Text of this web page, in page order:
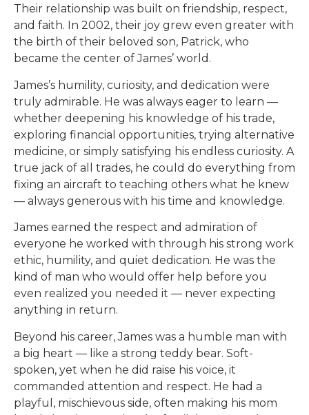
Their relationship was built on friendship, respect,
and faith. In 2002, their joy grew even greater with
the birth of their beloved son, Patrick, who
became the center of James’ world.
James’s humility, curiosity, and dedication were
truly admirable. He was always eager to learn —
whether deepening his knowledge of his trade,
exploring financial opportunities, trying alternative
medicine, or simply satisfying his endless curiosity. A
true jack of all trades, he could do everything from
fixing an aircraft to teaching others what he knew
— always generous with his time and knowledge.
James earned the respect and admiration of
everyone he worked with through his strong work
ethic, humility, and quiet dedication. He was the
kind of man who would offer help before you
even realized you needed it — never expecting
anything in return.
Beyond his career, James was a humble man with
a big heart — like a strong teddy bear. Soft-
spoken, yet when he did raise his voice, it
commanded attention and respect. He had a
playful, mischievous side, often making his mom